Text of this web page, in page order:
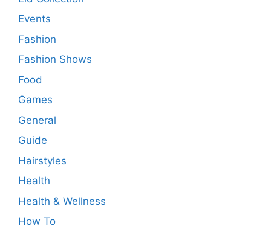
Events
Fashion
Fashion Shows
Food
Games
General
Guide
Hairstyles
Health
Health & Wellness
How To